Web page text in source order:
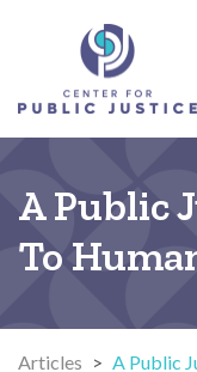
A Public
To
Articles > A Public